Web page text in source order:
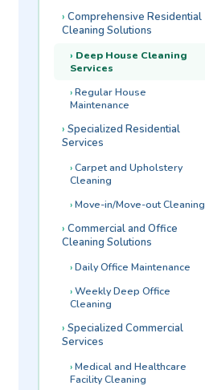
Comprehensive Residential
Cleaning Solutions
Deep House Cleaning
Services
Regular House
Maintenance
Specialized Residential
Services
Carpet and Upholstery
Cleaning
Move-in/Move-out Cleaning
Commercial and Office
Cleaning Solutions
Daily Office Maintenance
Weekly Deep Office
Cleaning
Specialized Commercial
Services
Medical and Healthcare
Facility Cleaning